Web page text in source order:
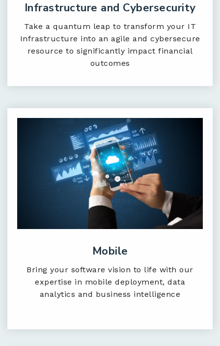
Infrastructure and Cybersecurity
Take a quantum leap to transform your IT
Infrastructure into an agile and cybersecure
resource to significantly impact financial
outcomes
Mobile
Bring your software vision to life with our
expertise in mobile deployment, data
analytics and business intelligence